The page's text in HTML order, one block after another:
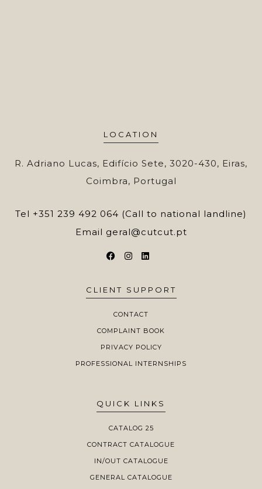
LOCATION
R. Adriano Lucas, Edifício Sete, 3020-430, Eiras,
Coimbra, Portugal
Tel +351 239 492 064 (Call to national landline)
Email geral@cutcut.pt
CLIENT SUPPORT
CONTACT
COMPLAINT BOOK
PRIVACY POLICY
PROFESSIONAL INTERNSHIPS
QUICK LINKS
CATALOG 25
CONTRACT CATALOGUE
IN/OUT CATALOGUE
GENERAL CATALOGUE